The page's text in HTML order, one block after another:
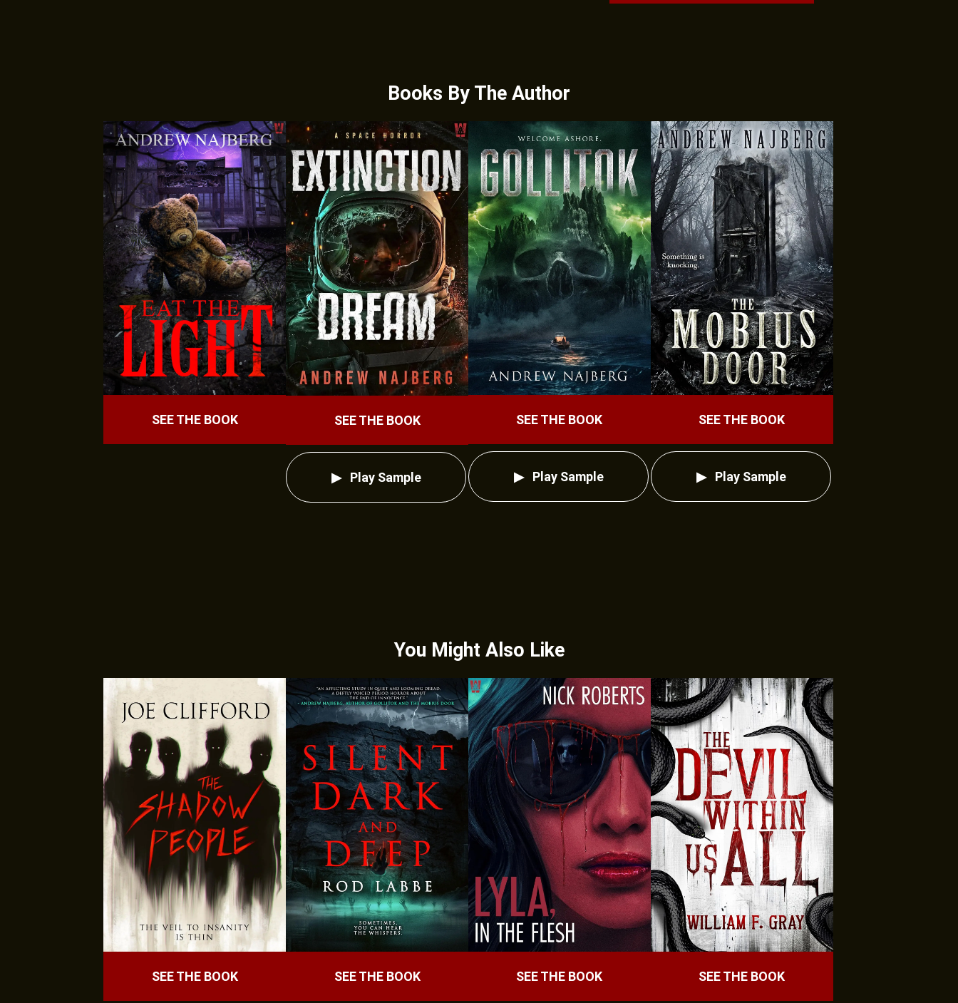
Books By The Author
SEE THE BOOK SEE THE BOOK
Play Sample
SEE THE BOOK
Play Sample
SEE THE BOOK
Play Sample
You Might Also Like
SEE THE BOOK SEE THE BOOK SEE THE BOOK SEE THE BOOK